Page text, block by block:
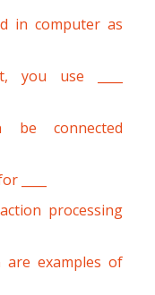
in computer as
you use ____
be connected
____
processing
are examples of